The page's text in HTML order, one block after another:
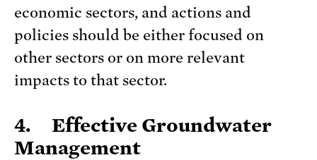
economic sectors, and actions and
policies should be either focused on
other sectors or on more relevant
impacts to that sector.
4. Effective Groundwater
Management